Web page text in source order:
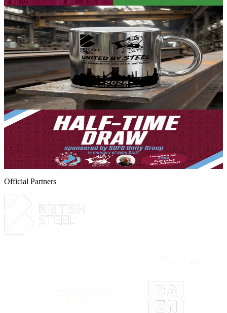
Community
Exclusive limited edition silver United by Steel Gala
mug now available for pre-order
Following the success of the United by Steel Gala, held in
partnership with British Steel, we are delighted to offer supporters a
limited-edition opportunity to own one of our iconic silver-coloured
mugs.
4 August 2026
Club News
Bumper half-time draw for first league game of the
season - £500 guaranteed cash first prize
4 August 2026
Official Partners